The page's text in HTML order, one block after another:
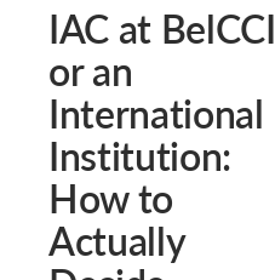
IAC at BelCCI
or an
International
Institution:
How to
Actually